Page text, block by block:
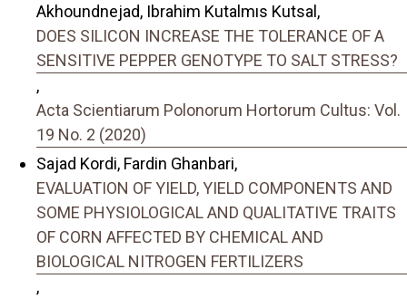
Akhoundnejad, Ibrahim Kutalmıs Kutsal,
DOES SILICON INCREASE THE TOLERANCE OF A
SENSITIVE PEPPER GENOTYPE TO SALT STRESS?
,
Acta Scientiarum Polonorum Hortorum Cultus: Vol.
19 No. 2 (2020)
Sajad Kordi, Fardin Ghanbari,
EVALUATION OF YIELD, YIELD COMPONENTS AND
SOME PHYSIOLOGICAL AND QUALITATIVE TRAITS
OF CORN AFFECTED BY CHEMICAL AND
BIOLOGICAL NITROGEN FERTILIZERS
,